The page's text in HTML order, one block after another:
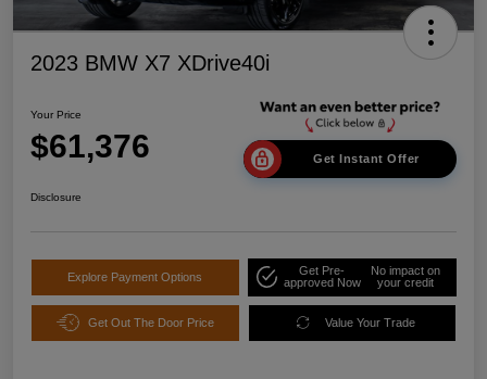
2023 BMW X7 XDrive40i
Your Price
$61,376 Get Instant Offer
Disclosure
Explore Payment Options
Get Pre-
approved Now
No impact on
your credit
Get Out The Door Price Value Your Trade